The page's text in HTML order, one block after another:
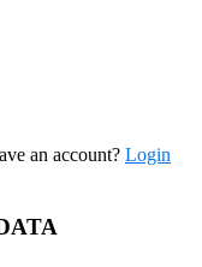
an account? Login